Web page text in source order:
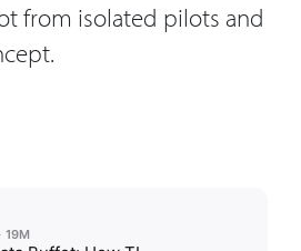
from isolated pilots and